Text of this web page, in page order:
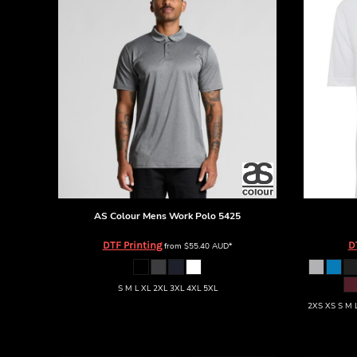
AS Colour Mens Work Polo 5425
DTF Printingfrom $55.40 AUD*
S M L XL 2XL 3XL 4XL 5XL
2XS XS S M
BSD - Bahamas Dollars
BTN - Bhutan Ngultrum
BWP - Botswana Pulas
CDF - Congo/Kinshasa Francs
CHF - Switzerland Francs
CLP - Chile Pesos
CNY - China Yuan Renminbi
CRC - Costa Rica Colones
DKK - Denmark Kroner